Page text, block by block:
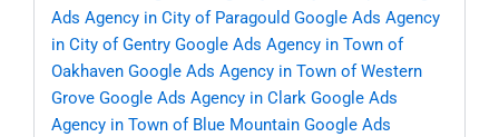
Ads Agency in City of Paragould Google Ads Agency
in City of Gentry Google Ads Agency in Town of
Oakhaven Google Ads Agency in Town of Western
Grove Google Ads Agency in Clark Google Ads
Agency in Town of Blue Mountain Google Ads